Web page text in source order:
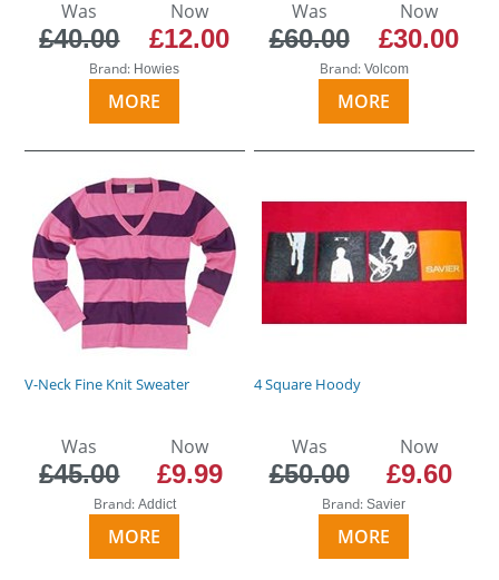
Was
£40.00
Now
£12.00
Brand: Howies
MORE
Was
£60.00
Now
£30.00
Brand: Volcom
MORE
V-Neck Fine Knit Sweater
Was
£45.00
Now
£9.99
Brand: Addict
MORE
4 Square Hoody
Was
£50.00
Now
£9.60
Brand:Savier
MORE